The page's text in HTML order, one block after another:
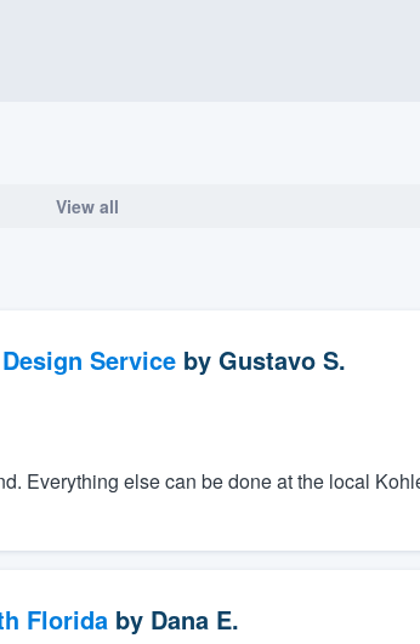
View all
Serviceby Gustavo S.
Everything else can be done at the local
Floridaby Dana E.